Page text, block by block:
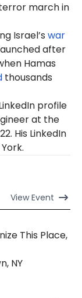
march in
Israel’s war
after
Hamas
thousands
profile
at the
His LinkedIn
ViewEvent
This Place,
NY